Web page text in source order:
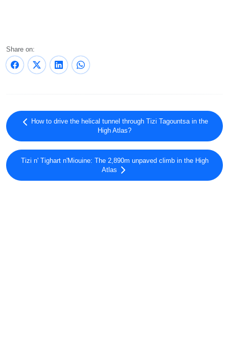
Share on:
How to drive the helical tunnel through Tizi Tagountsa in the
High Atlas?
Tizi n' Tighart n'Miouine: The 2,890m unpaved climb in the High
Atlas